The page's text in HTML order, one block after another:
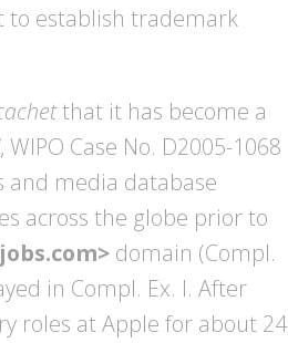
to establish trademark
that it has become a
, WIPO Case No. D2005-1068
and media database
across the globe prior to
domain (Compl.
in Compl. Ex. I. After
roles at Apple for about 24